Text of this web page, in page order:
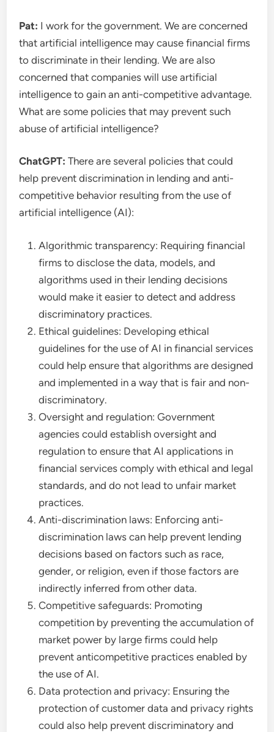
Pat: I work for the government. We are concerned
that artificial intelligence may cause financial firms
to discriminate in their lending. We are also
concerned that companies will use artificial
intelligence to gain an anti-competitive advantage.
What are some policies that may prevent such
abuse of artificial intelligence?
ChatGPT: There are several policies that could
help prevent discrimination in lending and anti-
competitive behavior resulting from the use of
artificial intelligence (AI):
Algorithmic transparency: Requiring financial
firms to disclose the data, models, and
algorithms used in their lending decisions
would make it easier to detect and address
discriminatory practices.
Ethical guidelines: Developing ethical
guidelines for the use of AI in financial services
could help ensure that algorithms are designed
and implemented in a way that is fair and non-
discriminatory.
Oversight and regulation: Government
agencies could establish oversight and
regulation to ensure that AI applications in
financial services comply with ethical and legal
standards, and do not lead to unfair market
practices.
Anti-discrimination laws: Enforcing anti-
discrimination laws can help prevent lending
decisions based on factors such as race,
gender, or religion, even if those factors are
indirectly inferred from other data.
Competitive safeguards: Promoting
competition by preventing the accumulation of
market power by large firms could help
prevent anticompetitive practices enabled by
the use of AI.
Data protection and privacy: Ensuring the
protection of customer data and privacy rights
could also help prevent discriminatory and